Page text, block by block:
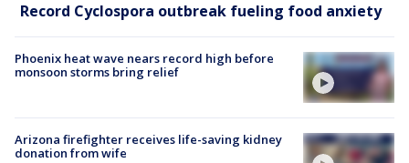
Record Cyclospora outbreak fueling food anxiety
Phoenix heat wave nears record high before
monsoon storms bring relief
Arizona firefighter receives life-saving kidney
donation from wife